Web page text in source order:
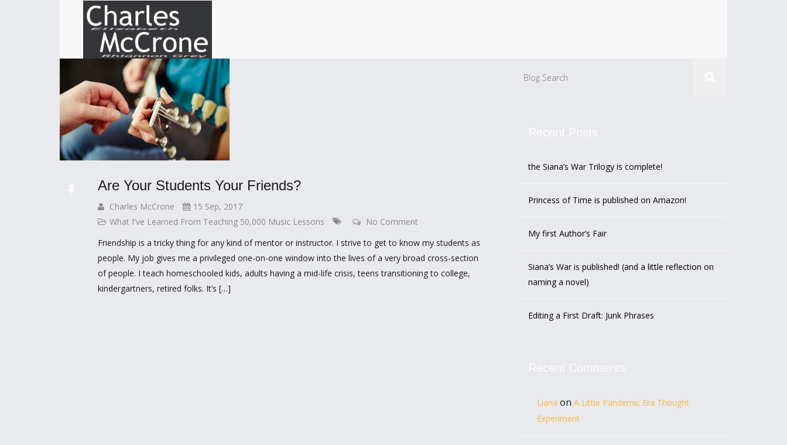
Are Your Students Your Friends?
Charles McCrone
15 Sep, 2017
What I've Learned From Teaching 50,000 Music Lessons
No Comment
Friendship is a tricky thing for any kind of mentor or instructor. I strive to get to know my students as
people. My job gives me a privileged one-on-one window into the lives of a very broad cross-section
of people. I teach homeschooled kids, adults having a mid-life crisis, teens transitioning to college,
kindergartners, retired folks. It’s […]
the Siana’s War Trilogy is complete!
Princess of Time is published on Amazon!
My first Author’s Fair
Siana’s War is published! (and a little reflection on
naming a novel)
Editing a First Draft: Junk Phrases
Liana on A Little Pandemic Era Thought
Experiment